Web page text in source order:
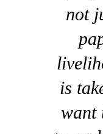
not
is
want